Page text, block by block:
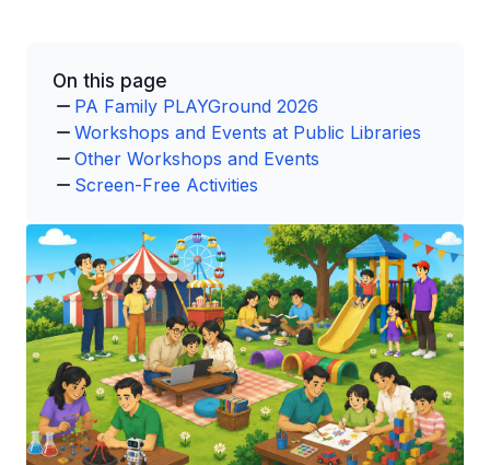
On this page
PA Family PLAYGround 2026
Workshops and Events at Public Libraries
Other Workshops and Events
Screen-Free Activities